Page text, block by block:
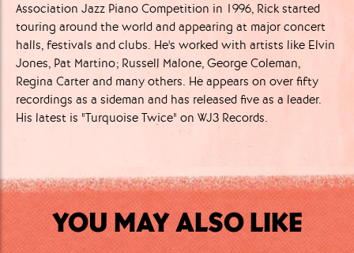
Association Jazz Piano Competition in 1996, Rick started
touring around the world and appearing at major concert
halls, festivals and clubs. He's worked with artists like Elvin
Jones, Pat Martino; Russell Malone, George Coleman,
Regina Carter and many others. He appears on over fifty
recordings as a sideman and has released five as a leader.
His latest is "Turquoise Twice" on WJ3 Records.
YOU MAY ALSO LIKE